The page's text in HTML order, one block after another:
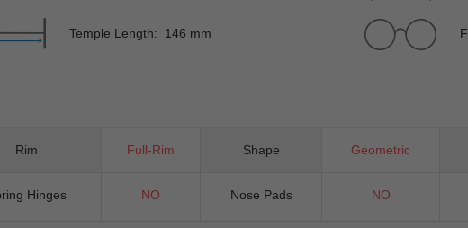
Temple Length: 146 mm
Rim Full-Rim Shape Geometric
Hinges NO Nose Pads NO